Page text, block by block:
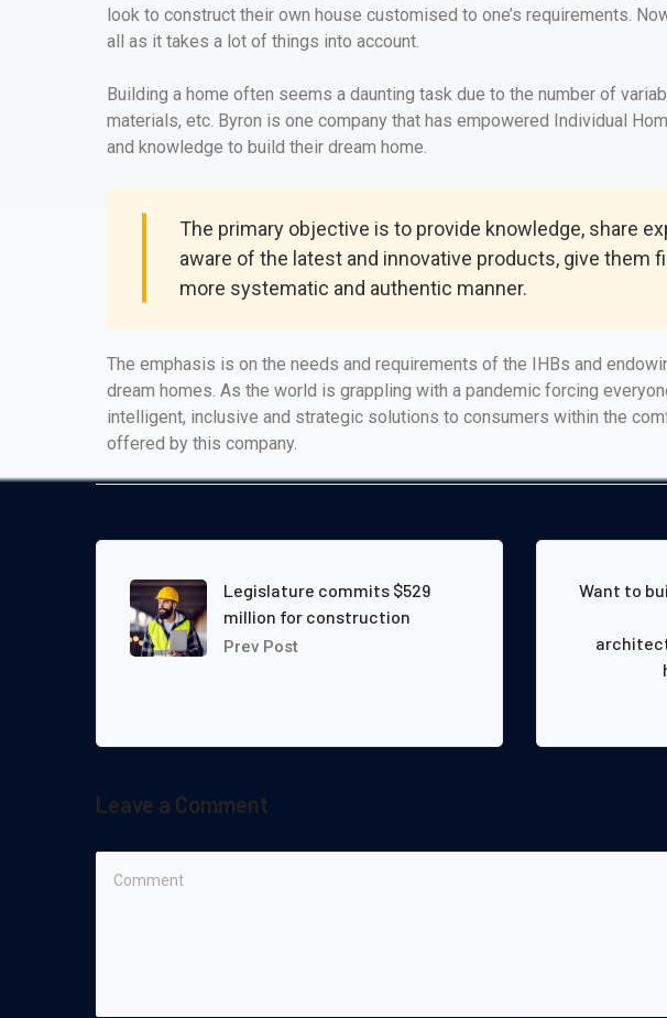
look to construct their own house customised to one’s requirements.
all as it takes a lot of things into account.
Building a home often seems a daunting task due to the number of
materials, etc. Byron is one company that has empowered Individual
and knowledge to build their dream home.
The primary objective is to provide knowledge, share
aware of the latest and innovative products, give them
more systematic and authentic manner.
The emphasis is on the needs and requirements of the IHBs and
dream homes. As the world is grappling with a pandemic forcing
intelligent, inclusive and strategic solutions to consumers within the
offered by this company.
Legislature commits $529
million for construction
Prev Post
Want to
Leave a Comment